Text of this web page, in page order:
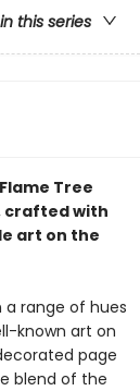
this series
Tree
crafted with
art on the
a range of hues
known art on
page
blend of the